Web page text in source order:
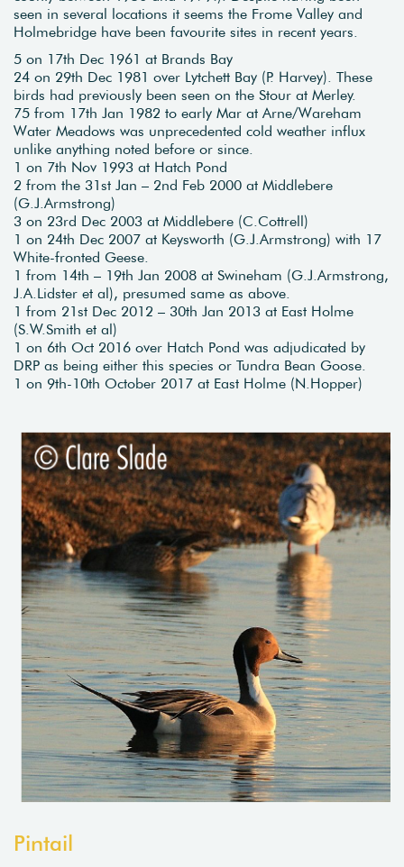
seen in several locations it seems the Frome Valley and
Holmebridge have been favourite sites in recent years.
5 on 17th Dec 1961 at Brands Bay
24 on 29th Dec 1981 over Lytchett Bay (P. Harvey). These
birds had previously been seen on the Stour at Merley.
75 from 17th Jan 1982 to early Mar at Arne/Wareham
Water Meadows was unprecedented cold weather influx
unlike anything noted before or since.
1 on 7th Nov 1993 at Hatch Pond
2 from the 31st Jan – 2nd Feb 2000 at Middlebere
(G.J.Armstrong)
3 on 23rd Dec 2003 at Middlebere (C.Cottrell)
1 on 24th Dec 2007 at Keysworth (G.J.Armstrong) with 17
White-fronted Geese.
1 from 14th – 19th Jan 2008 at Swineham (G.J.Armstrong,
J.A.Lidster et al), presumed same as above.
1 from 21st Dec 2012 – 30th Jan 2013 at East Holme
(S.W.Smith et al)
1 on 6th Oct 2016 over Hatch Pond was adjudicated by
DRP as being either this species or Tundra Bean Goose.
1 on 9th-10th October 2017 at East Holme (N.Hopper)
Pintail